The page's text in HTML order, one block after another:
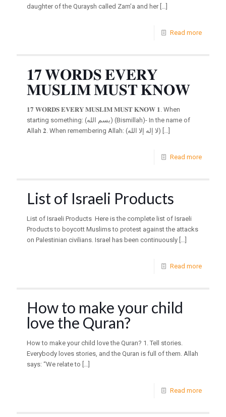
daughter of the Quraysh called Zam’a and her[…]
Read more
𝟏𝟕 𝐖𝐎𝐑𝐃𝐒 𝐄𝐕𝐄𝐑𝐘
𝐌𝐔𝐒𝐋𝐈𝐌 𝐌𝐔𝐒𝐓 𝐊𝐍𝐎𝐖
𝟏𝟕 𝐖𝐎𝐑𝐃𝐒 𝐄𝐕𝐄𝐑𝐘 𝐌𝐔𝐒𝐋𝐈𝐌 𝐌𝐔𝐒𝐓 𝐊𝐍𝐎𝐖 𝟏. When
starting something: (بسم الله) (Bismillah)- In the name of
Allah 𝟐. When remembering Allah: (لا إله إلا الله) […]
Read more
List of Israeli Products
List of Israeli Products Here is the complete list of Israeli
Products to boycott Muslims to protest against the attacks
on Palestinian civilians. Israel has been continuously […]
Read more
How to make your child
love the Quran?
How to make your child love the Quran? 1. Tell stories.
Everybody loves stories, and the Quran is full of them. Allah
says: “We relate to […]
Read more